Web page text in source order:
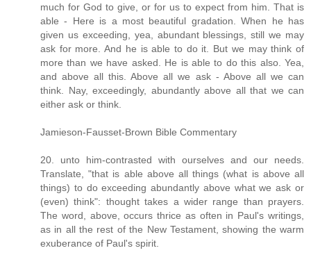
much for God to give, or for us to expect from him. That is
able - Here is a most beautiful gradation. When he has
given us exceeding, yea, abundant blessings, still we may
ask for more. And he is able to do it. But we may think of
more than we have asked. He is able to do this also. Yea,
and above all this. Above all we ask - Above all we can
think. Nay, exceedingly, abundantly above all that we can
either ask or think.
Jamieson-Fausset-Brown Bible Commentary
20. unto him-contrasted with ourselves and our needs.
Translate, "that is able above all things (what is above all
things) to do exceeding abundantly above what we ask or
(even) think": thought takes a wider range than prayers.
The word, above, occurs thrice as often in Paul's writings,
as in all the rest of the New Testament, showing the warm
exuberance of Paul's spirit.